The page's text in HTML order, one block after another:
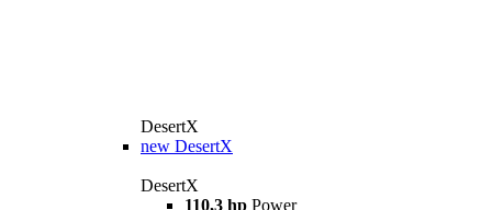
DesertX
new DesertX
DesertX
110,3 hp Power